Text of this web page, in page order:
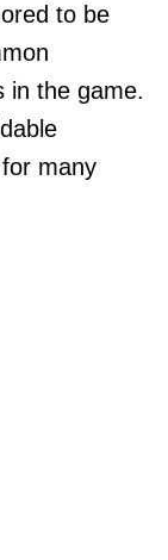
to be
in the game.
many